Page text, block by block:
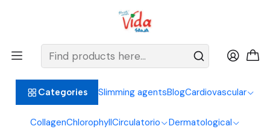
Categories Slimming agentsBlogCardiovascular
CollagenChlorophyllCirculatorio Dermatological
BIENVENIDOS ALIMENTOS NATURALES VIDA SANA
Sesame or Toasted Sesame 250G Natural Foods Healthy Life